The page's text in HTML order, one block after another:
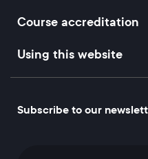
Course accreditation
Using this website
Subscribe to our